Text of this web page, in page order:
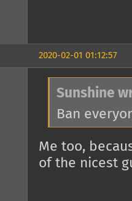
2020-02-01 01:12:57
Sunshine
Ban
Me too,
of the nicest